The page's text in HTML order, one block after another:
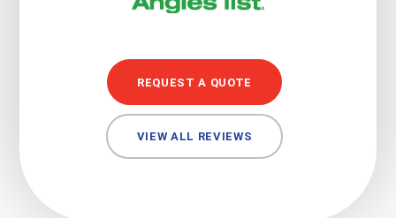
REQUEST A QUOTE
VIEW ALL REVIEWS